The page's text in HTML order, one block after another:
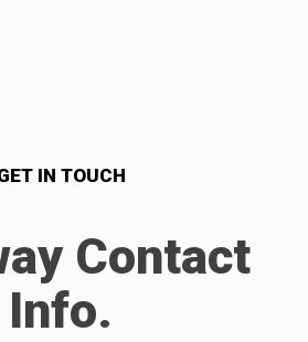
IN TOUCH
Contact
Info.